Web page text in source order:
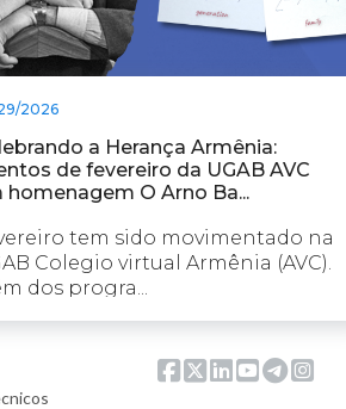
2026
a Herança Armênia:
de fevereiro da UGAB AVC
homenagem O Arno Ba...
tem sido movimentado na
Colegio virtual Armênia (AVC).
dos progra...